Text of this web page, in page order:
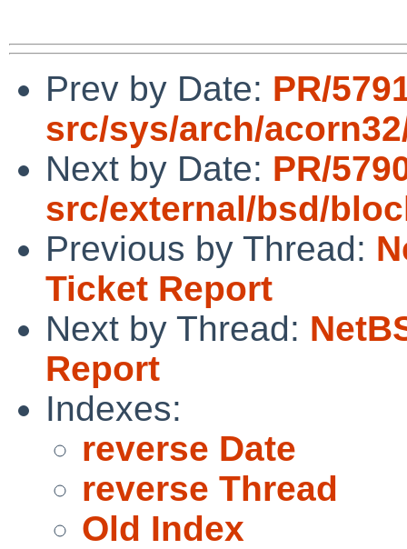
Prev by Date: PR/
src/sys/arch/
Next by Date: PR/
src/external/bsd/
Previous by Thread:
Ticket Report
Next by Thread:
Report
Indexes:
reverse Date
reverse Thread
Old Index